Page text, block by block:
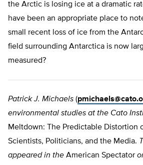
the Arctic is losing ice at a dramatic
have been an appropriate place to
small recent loss of ice from the
field surrounding Antarctica is now
measured?
Patrick J. Michaels (
environmental studies at the Cato
Meltdown: The Predictable Distortion
Scientists, Politicians, and the Media.
appeared in the American Spectator